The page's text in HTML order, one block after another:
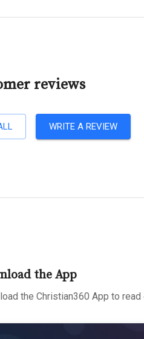
reviews
WRITE A REVIEW
the App
the Christian360 App to